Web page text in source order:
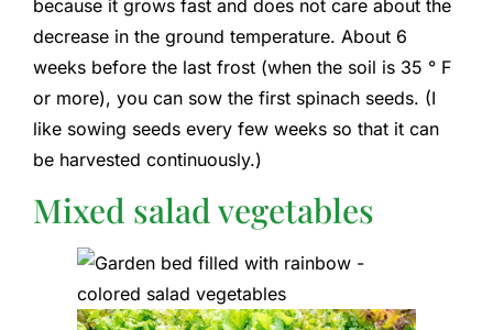
because it grows fast and does not care about the
decrease in the ground temperature. About 6
weeks before the last frost (when the soil is 35 ° F
or more), you can sow the first spinach seeds. (I
like sowing seeds every few weeks so that it can
be harvested continuously.)
Mixed salad vegetables